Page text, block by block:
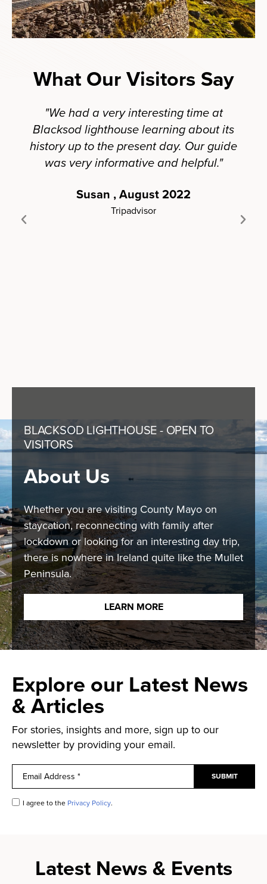
What Our Visitors Say
"We had a very interesting time at
Blacksod lighthouse learning about its
history up to the present day. Our guide
was very informative and helpful."
Susan , August 2022
Tripadvisor
BLACKSOD LIGHTHOUSE - OPEN TO
VISITORS
About Us
Whether you are visiting County Mayo on
staycation, reconnecting with family after
lockdown or looking for an interesting day trip,
there is nowhere in Ireland quite like the Mullet
Peninsula.
LEARN MORE
Explore our Latest News
& Articles
For stories, insights and more, sign up to our
newsletter by providing your email.
I agree to the Privacy Policy.
Latest News & Events